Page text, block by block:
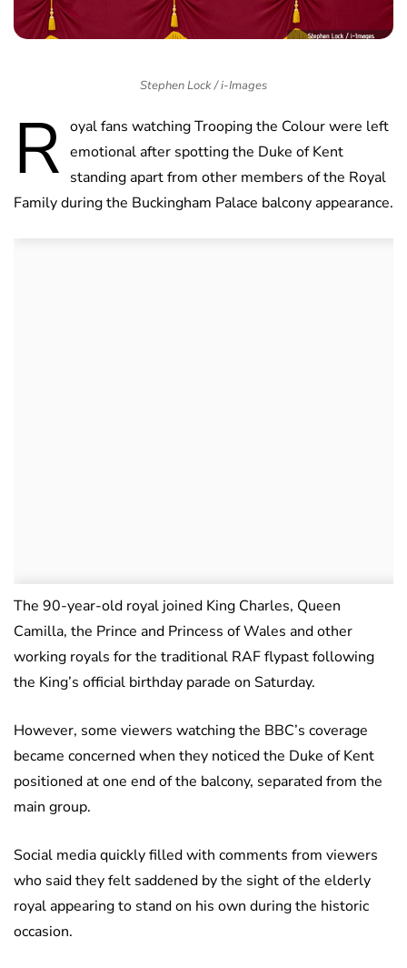
Stephen Lock / i-Images
R oyal fans watching Trooping the Colour were left
emotional after spotting the Duke of Kent
standing apart from other members of the Royal
Family during the Buckingham Palace balcony appearance.
The 90-year-old royal joined King Charles, Queen
Camilla, the Prince and Princess of Wales and other
working royals for the traditional RAF flypast following
the King’s official birthday parade on Saturday.
However, some viewers watching the BBC’s coverage
became concerned when they noticed the Duke of Kent
positioned at one end of the balcony, separated from the
main group.
Social media quickly filled with comments from viewers
who said they felt saddened by the sight of the elderly
royal appearing to stand on his own during the historic
occasion.